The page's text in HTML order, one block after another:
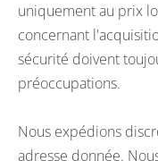
uniquement au prix
concernant
sécurité doivent
préoccupations.
Nous expédions
adresse donnée.